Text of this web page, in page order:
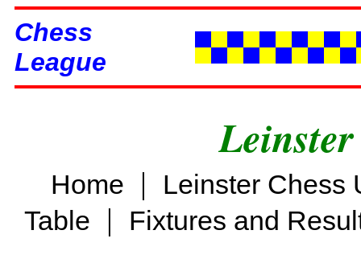
Chess
League
Home |
Leinster Chess
Table | Fixtures and